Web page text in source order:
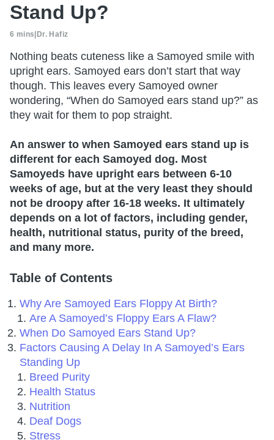
Stand Up?
6 mins Dr. Hafiz
Nothing beats cuteness like a Samoyed smile with
upright ears. Samoyed ears don’t start that way
though. This leaves every Samoyed owner
wondering, “When do Samoyed ears stand up?” as
they wait for them to pop straight.
An answer to when Samoyed ears stand up is
different for each Samoyed dog. Most
Samoyeds have upright ears between 6-10
weeks of age, but at the very least they should
not be droopy after 16-18 weeks. It ultimately
depends on a lot of factors, including gender,
health, nutritional status, purity of the breed,
and many more.
Table of Contents
Why Are Samoyed Ears Floppy At Birth?
Are A Samoyed’s Floppy Ears A Flaw?
When Do Samoyed Ears Stand Up?
Factors Causing A Delay In A Samoyed’s Ears
Standing Up
Breed Purity
Health Status
Nutrition
Deaf Dogs
Stress